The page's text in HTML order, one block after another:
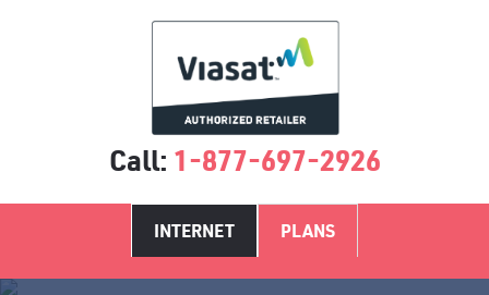
Call: 1-877-697-2926
INTERNET PLANS